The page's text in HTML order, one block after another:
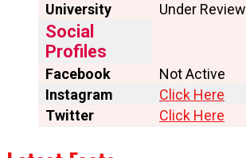
University
Under Review
Social
Profiles
Facebook
Not Active
Instagram
Click Here
Twitter
Click Here